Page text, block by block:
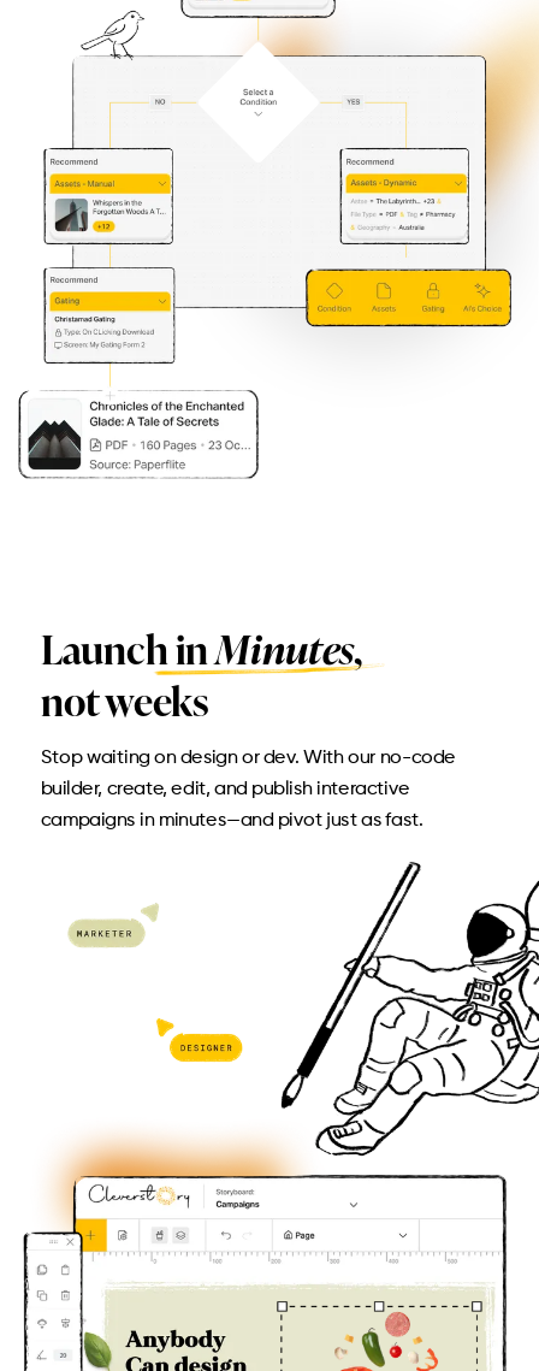
Launch inMinutes,
not weeks
Stop waiting on design or dev. With our no-code
builder, create, edit, and publish interactive
campaigns in minutes—and pivot just as fast.